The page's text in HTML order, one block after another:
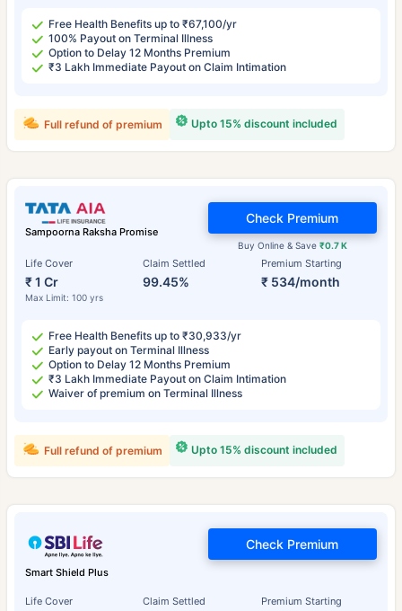
Free Health Benefits up to ₹67,100/yr
100% Payout on Terminal Illness
Option to Delay 12 Months Premium
₹3 Lakh Immediate Payout on Claim Intimation
Upto 15% discount included
Full refund of premium
Sampoorna Raksha Promise
Life Cover
₹ 1 Cr
Max Limit: 100 yrs
Claim Settled
99.45%
Premium Starting
₹ 534/month
Buy Online & Save ₹0.7 K
Check Premium
Free Health Benefits up to ₹30,933/yr
Early payout on Terminal Illness
Option to Delay 12 Months Premium
₹3 Lakh Immediate Payout on Claim Intimation
Waiver of premium on Terminal Illness
Upto 15% discount included
Full refund of premium
Smart Shield Plus
Life Cover Claim Settled Premium Starting
Check Premium